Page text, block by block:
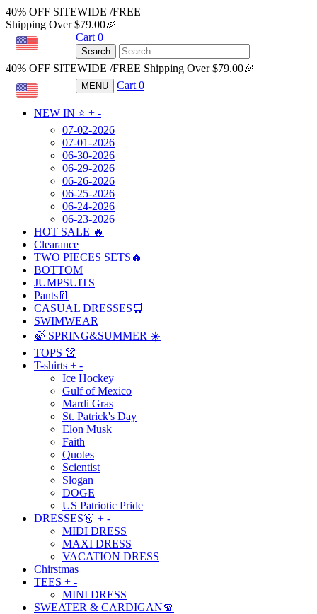
40% OFF SITEWIDE /FREE
Shipping Over $79.00🎉
Cart 0
Search
40% OFF SITEWIDE /FREE Shipping Over $79.00🎉
MENU Cart 0
NEW IN ⭐️ + -
07-02-2026
07-01-2026
06-30-2026
06-29-2026
06-26-2026
06-25-2026
06-24-2026
06-23-2026
HOT SALE 🔥
Clearance
TWO PIECES SETS🔥
BOTTOM
JUMPSUITS
Pants👖
CASUAL DRESSES🛒
SWIMWEAR
🍃 SPRING&SUMMER ☀️
TOPS 👚
T-shirts + -
Ice Hockey
Gulf of Mexico
Mardi Gras
St. Patrick's Day
Elon Musk
Faith
Quotes
Scientist
Slogan
DOGE
US Patriotic Pride
DRESSES👗 + -
MIDI DRESS
MAXI DRESS
VACATION DRESS
Chirstmas
TEES + -
MINI DRESS
SWEATER & CARDIGAN🧣